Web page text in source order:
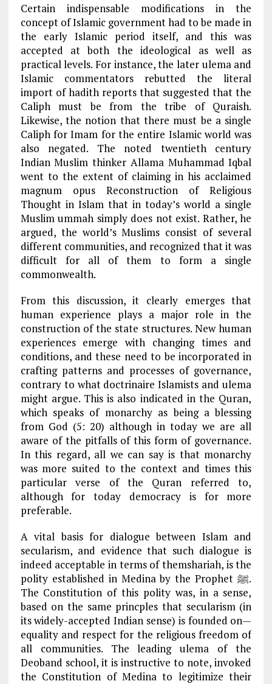
Certain indispensable modifications in the
concept of Islamic government had to be made in
the early Islamic period itself, and this was
accepted at both the ideological as well as
practical levels. For instance, the later ulema and
Islamic commentators rebutted the literal
import of hadith reports that suggested that the
Caliph must be from the tribe of Quraish.
Likewise, the notion that there must be a single
Caliph for Imam for the entire Islamic world was
also negated. The noted twentieth century
Indian Muslim thinker Allama Muhammad Iqbal
went to the extent of claiming in his acclaimed
magnum opus Reconstruction of Religious
Thought in Islam that in today’s world a single
Muslim ummah simply does not exist. Rather, he
argued, the world’s Muslims consist of several
different communities, and recognized that it was
difficult for all of them to form a single
commonwealth.
From this discussion, it clearly emerges that
human experience plays a major role in the
construction of the state structures. New human
experiences emerge with changing times and
conditions, and these need to be incorporated in
crafting patterns and processes of governance,
contrary to what doctrinaire Islamists and ulema
might argue. This is also indicated in the Quran,
which speaks of monarchy as being a blessing
from God (5: 20) although in today we are all
aware of the pitfalls of this form of governance.
In this regard, all we can say is that monarchy
was more suited to the context and times this
particular verse of the Quran referred to,
although for today democracy is for more
preferable.
A vital basis for dialogue between Islam and
secularism, and evidence that such dialogue is
indeed acceptable in terms of themshariah, is the
polity established in Medina by the Prophet ﷺ.
The Constitution of this polity was, in a sense,
based on the same princples that secularism (in
its widely-accepted Indian sense) is founded on—
equality and respect for the religious freedom of
all communities. The leading ulema of the
Deoband school, it is instructive to note, invoked
the Constitution of Medina to legitimize their